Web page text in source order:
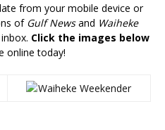
from your mobile device or
of Gulf Newsand Waiheke
Click the images below
online today!